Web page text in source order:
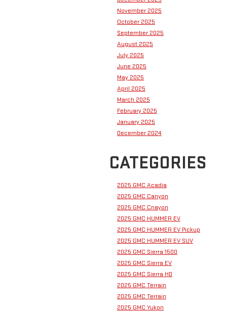
November 2025
October 2025
September 2025
August 2025
July 2025
June 2025
May 2025
April 2025
March 2025
February 2025
January 2025
December 2024
CATEGORIES
2025 GMC Acadia
2025 GMC Canyon
2025 GMC Cnayon
2025 GMC HUMMER EV
2025 GMC HUMMER EV Pickup
2025 GMC HUMMER EV SUV
2025 GMC Sierra 1500
2025 GMC Sierra EV
2025 GMC Sierra HD
2025 GMC Terrain
2025 GMC Terrain
2025 GMC Yukon